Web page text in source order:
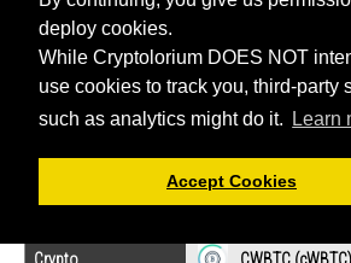
deploy cookies.
While Cryptolorium DOES NOT
use cookies to track you, third-party
such as analytics might do it.
Learn
Accept Cookies
Price
30 day change
-0.1%
Curve (Ethereum)